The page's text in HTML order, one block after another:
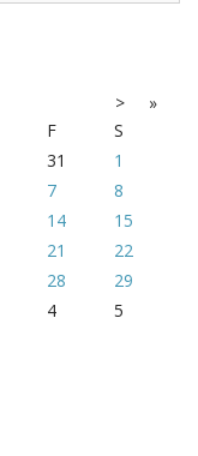
>
»
F
S
31
1
7
8
14
15
21
22
28
29
4 5